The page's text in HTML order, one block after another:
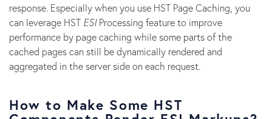
response. Especially when you use HST Page Caching, you
can leverage HST ESIProcessing feature to improve
performance by page caching while some parts of the
cached pages can still be dynamically rendered and
aggregated in the server side on each request.
How to Make Some HST